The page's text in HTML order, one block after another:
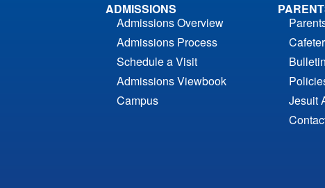
ADMISSIONS
Admissions Overview
Admissions Process
Schedule a Visit
Admissions Viewbook
Campus
Jesuit